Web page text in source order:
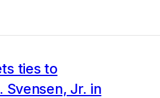
ties to
Svensen, Jr. in